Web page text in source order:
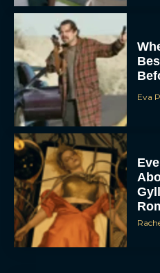
Eva